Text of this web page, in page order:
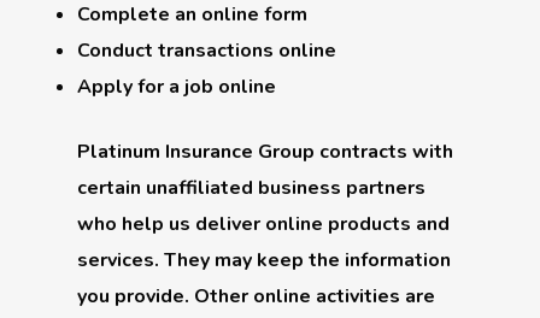
Complete an online form
Conduct transactions online
Apply for a job online
Platinum Insurance Group contracts with
certain unaffiliated business partners
who help us deliver online products and
services. They may keep the information
you provide. Other online activities are